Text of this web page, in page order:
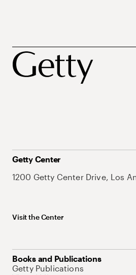
Getty Center
1200 Getty Center Drive, Los
Visit the Center
Books and Publications
Getty Publications